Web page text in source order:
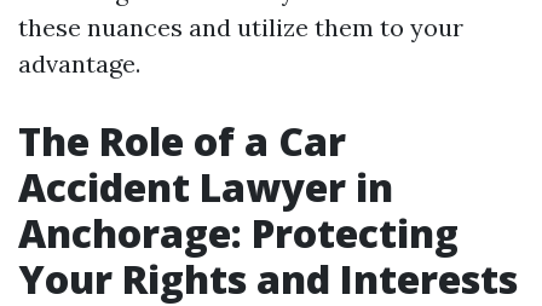
these nuances and utilize them to your
advantage.
The Role of a Car
Accident Lawyer in
Anchorage: Protecting
Your Rights and Interests